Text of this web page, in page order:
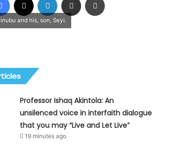
and his, son, Seyi.
Professor Ishaq Akintola: An
unsilenced voice in interfaith dialogue
that you may “Live and Let Live”
19 minutes ago